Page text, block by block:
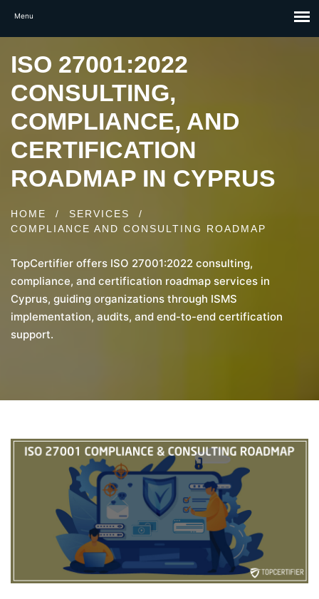
ISO 27001:2022
CONSULTING,
COMPLIANCE, AND
CERTIFICATION
ROADMAP IN CYPRUS
HOME / SERVICES
/
COMPLIANCE AND CONSULTING ROADMAP
TopCertifier offers ISO 27001:2022 consulting,
compliance, and certification roadmap services in
Cyprus, guiding organizations through ISMS
implementation, audits, and end-to-end certification
support.